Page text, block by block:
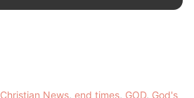
Christian News, end times, GOD, God's